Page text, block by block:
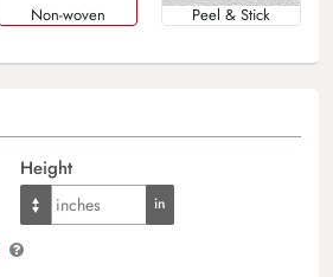
Non-woven Peel & Stick
Height